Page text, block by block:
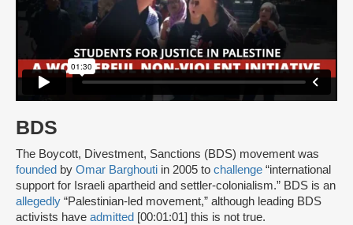
BDS
The Boycott, Divestment, Sanctions (BDS) movement was
founded by Omar Barghouti in 2005 to challenge “international
support for Israeli apartheid and settler-colonialism.” BDS is an
allegedly “Palestinian-led movement,” although leading BDS
activists have admitted [00:01:01] this is not true.